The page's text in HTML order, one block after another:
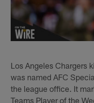
Los Angeles Chargers
was named AFC
the league office. It
Teams Player of the